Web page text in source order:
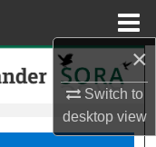
×
Switch to
desktopview